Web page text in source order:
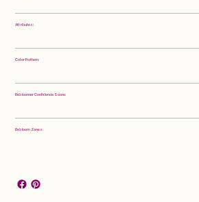
Attributes:
Color Pattern:
Rebloomer Confidence Score:
Rebloom Zones: